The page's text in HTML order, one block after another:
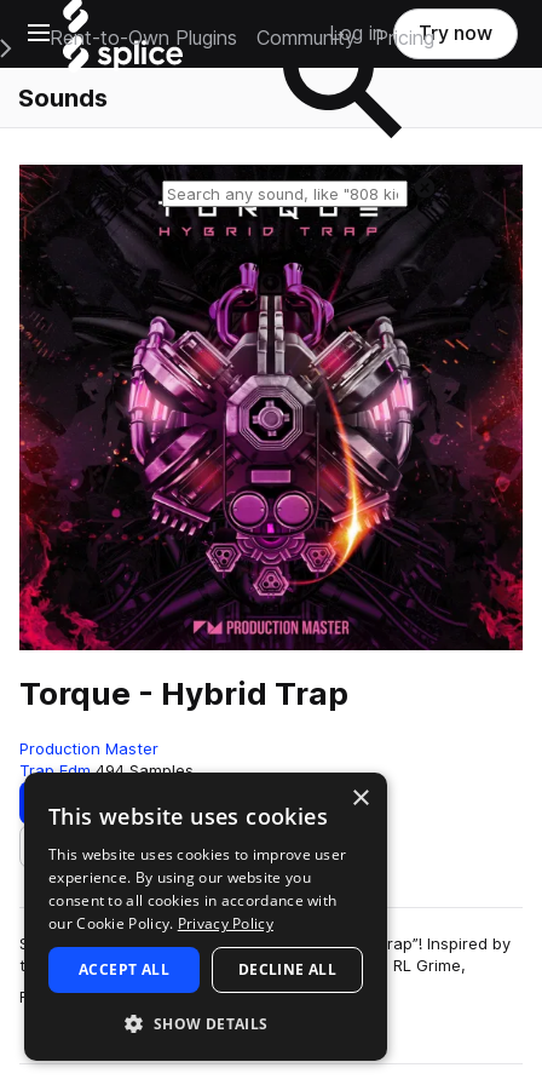
Open main navigation
Main Navigation Menu
Rent-to-Own Plugins Community Pricing
Log in Try now
Sounds
Reset search
Torque - Hybrid Trap
Production Master
Trap Edm 494 Samples
Download Preview
Add to likes
Set your beats in motion with “Torque - Hybrid Trap”! Inspired by
the sound of Troyboi, Hucci, Stooki Sound, Diplo, RL Grime,
Flosstradamus, Yellow Cl…
more
×
This website uses cookies
This website uses cookies to improve user
experience. By using our website you
consent to all cookies in accordance with
our Cookie Policy. Privacy Policy
ACCEPT ALL DECLINE ALL
SHOW DETAILS